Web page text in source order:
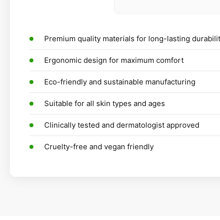
Premium quality materials for long-lasting
Ergonomic design for maximum comfort
Eco-friendly and sustainable manufacturing
Suitable for all skin types and ages
Clinically tested and dermatologist approved
Cruelty-free and vegan friendly